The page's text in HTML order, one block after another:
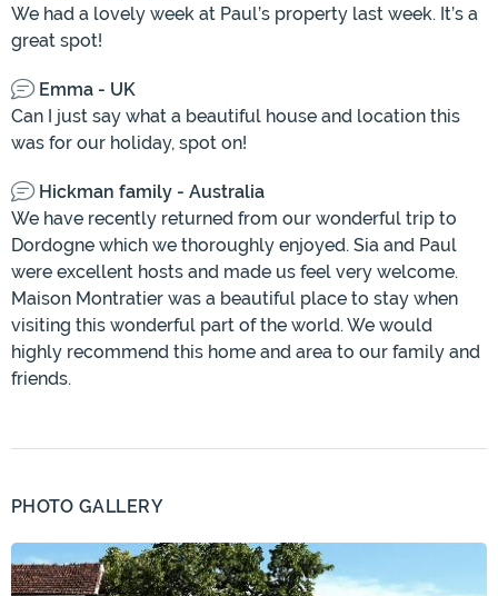
We had a lovely week at Paul’s property last week. It’s a
great spot!
Emma - UK
Can I just say what a beautiful house and location this
was for our holiday, spot on!
Hickman family - Australia
We have recently returned from our wonderful trip to
Dordogne which we thoroughly enjoyed. Sia and Paul
were excellent hosts and made us feel very welcome.
Maison Montratier was a beautiful place to stay when
visiting this wonderful part of the world. We would
highly recommend this home and area to our family and
friends.
PHOTO GALLERY